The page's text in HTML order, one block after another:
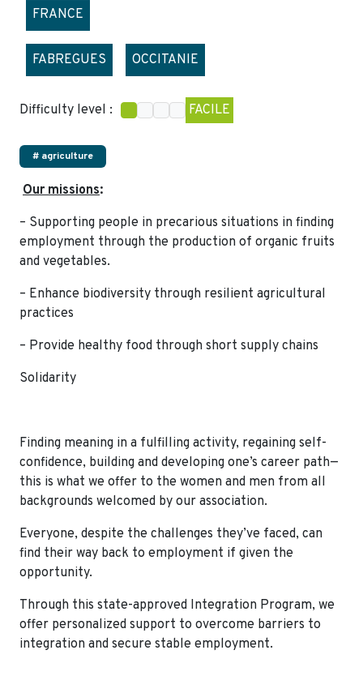
FRANCE
FABREGUES OCCITANIE
Difficulty level : FACILE
# agriculture
Our missions:
– Supporting people in precarious situations in finding
employment through the production of organic fruits
and vegetables.
– Enhance biodiversity through resilient agricultural
practices
– Provide healthy food through short supply chains
Solidarity
Finding meaning in a fulfilling activity, regaining self-
confidence, building and developing one’s career path—
this is what we offer to the women and men from all
backgrounds welcomed by our association.
Everyone, despite the challenges they’ve faced, can
find their way back to employment if given the
opportunity.
Through this state-approved Integration Program, we
offer personalized support to overcome barriers to
integration and secure stable employment.